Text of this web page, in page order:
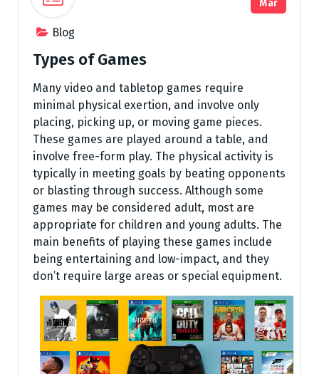
Blog
Mar
Types of Games
Many video and tabletop games require
minimal physical exertion, and involve only
placing, picking up, or moving game pieces.
These games are played around a table, and
involve free-form play. The physical activity is
typically in meeting goals by beating opponents
or blasting through success. Although some
games may be considered adult, most are
appropriate for children and young adults. The
main benefits of playing these games include
being entertaining and low-impact, and they
don’t require large areas or special equipment.